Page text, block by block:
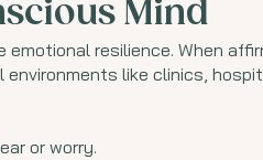
Mind
resilience. When
like clinics,
or worry.